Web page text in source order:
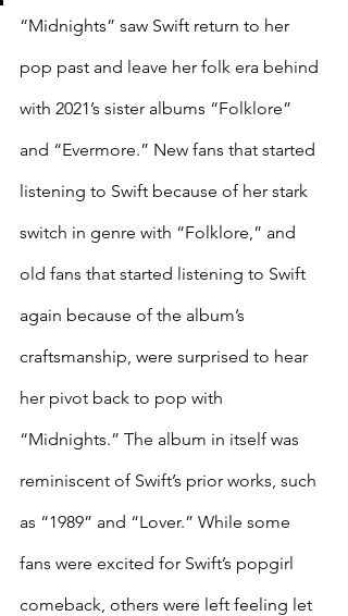
“Midnights” saw Swift return to her
pop past and leave her folk era behind
with 2021’s sister albums “Folklore”
and “Evermore.” New fans that started
listening to Swift because of her stark
switch in genre with “Folklore,” and
old fans that started listening to Swift
again because of the album’s
craftsmanship, were surprised to hear
her pivot back to pop with
“Midnights.” The album in itself was
reminiscent of Swift’s prior works, such
as “1989” and “Lover.” While some
fans were excited for Swift’s popgirl
comeback, others were left feeling let